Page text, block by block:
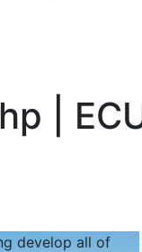
|
develop all of